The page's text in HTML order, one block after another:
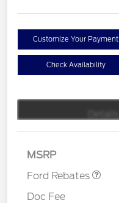
Customize Your Payment
Check Availability
MSRP
Ford Rebates
Retail Customer Cash
SSE Down Payment
Doc Fee